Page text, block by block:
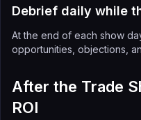
Debrief daily while
At the end of each show
opportunities, objections,
After the Trade
ROI